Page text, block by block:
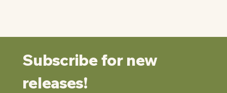
Subscribe for new
releases!